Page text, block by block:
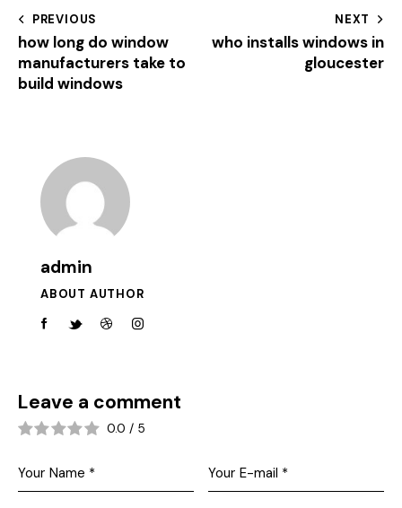
PREVIOUS
how long do window
manufacturers take to
build windows
NEXT
who installs windows in
gloucester
admin
ABOUT AUTHOR
Leave a comment
0.0 / 5